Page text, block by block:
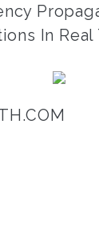
In Real